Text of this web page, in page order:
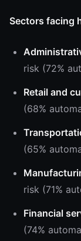
Sectors facing
risk (72%
Retail and
(68%
(65%
risk (71%
Financial
(74%